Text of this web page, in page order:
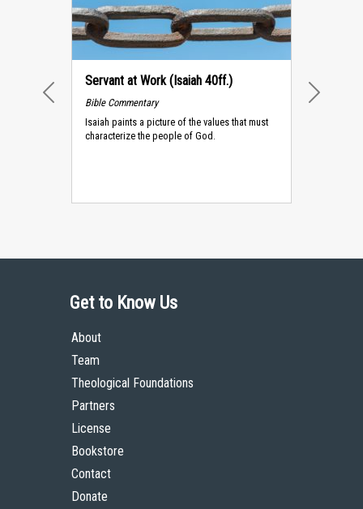
Servant at Work (Isaiah 40ff.)
Bible Commentary
Isaiah paints a picture of the values that must
characterize the people of God.
PREVIOUS NEXT
Get to Know Us
About
Team
Theological Foundations
Partners
License
Bookstore
Contact
Donate